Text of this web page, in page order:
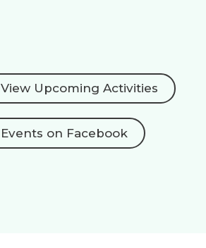
View Upcoming Activities
Events on Facebook